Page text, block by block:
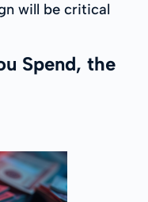
will be critical
Spend, the